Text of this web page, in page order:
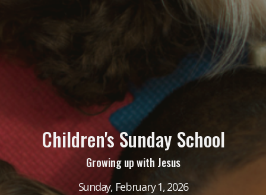
Children's Sunday School
Growing up with Jesus
Sunday, February 1, 2026